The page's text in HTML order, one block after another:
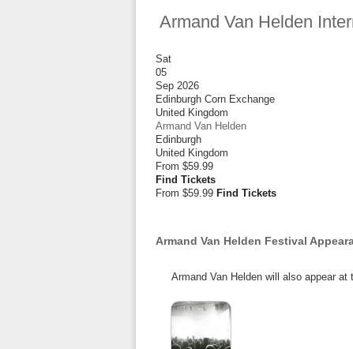
Armand Van Helden
Sat
05
Sep 2026
Edinburgh Corn Exchange
United Kingdom
Armand Van Helden
Edinburgh
United Kingdom
From $59.99
Find Tickets
From $59.99 Find Tickets
Armand Van Helden Festival
Armand Van Helden will also appear